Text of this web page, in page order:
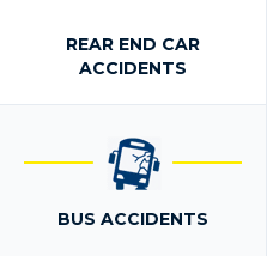
REAR END CAR
ACCIDENTS
BUS ACCIDENTS